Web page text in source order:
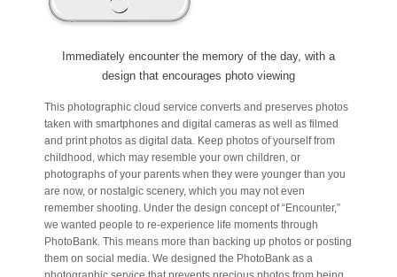
Immediately encounter the memory of the day, with a
design that encourages photo viewing
This photographic cloud service converts and preserves photos
taken with smartphones and digital cameras as well as filmed
and print photos as digital data. Keep photos of yourself from
childhood, which may resemble your own children, or
photographs of your parents when they were younger than you
are now, or nostalgic scenery, which you may not even
remember shooting. Under the design concept of “Encounter,”
we wanted people to re-experience life moments through
PhotoBank. This means more than backing up photos or posting
them on social media. We designed the PhotoBank as a